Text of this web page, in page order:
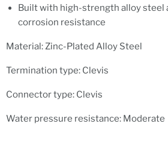
Built with high-strength alloy steel
corrosion resistance
Material: Zinc-Plated Alloy Steel
Termination type: Clevis
Connector type: Clevis
Water pressure resistance: Moderate